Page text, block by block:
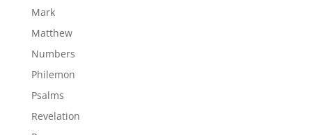
Mark
Matthew
Numbers
Philemon
Psalms
Revelation